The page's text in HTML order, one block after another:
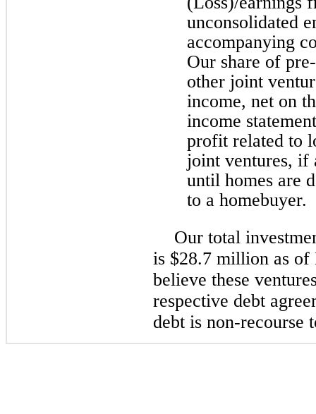
unconsolidated
accompanying
Our share of
other joint
income, net on
income
profit related to
joint ventures, if
until homes are
to a homebuyer.
Our total
is $28.7 million as of
believe these
respective debt
debt is non-recourse